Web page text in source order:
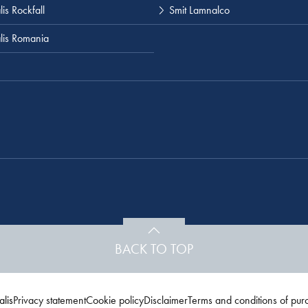
Rockfall
Romania
Smit Lamnalco
BACK TO TOP
Privacy statementCookie policyDisclaimerTerms and conditions of